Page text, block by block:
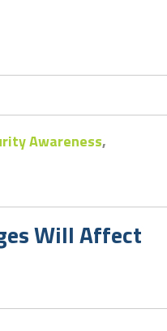
Awareness,
Will Affect